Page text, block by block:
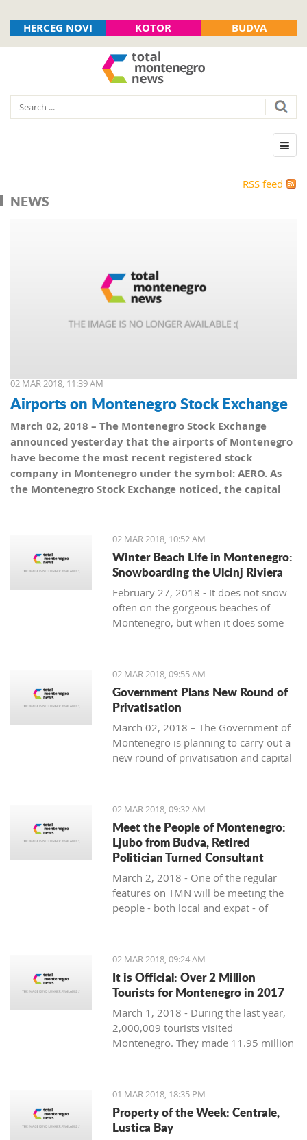
HERCEG NOVI KOTOR BUDVA
RSS feed
NEWS
02 MAR 2018, 11:39 AM
Airports on Montenegro Stock Exchange
March 02, 2018 – The Montenegro Stock Exchange
announced yesterday that the airports of Montenegro
have become the most recent registered stock
company in Montenegro under the symbol: AERO. As
the Montenegro Stock Exchange noticed, the capital
02 MAR 2018, 10:52 AM
Winter Beach Life in Montenegro:
Snowboarding the Ulcinj Riviera
February 27, 2018 - It does not snow
often on the gorgeous beaches of
Montenegro, but when it does some
02 MAR 2018, 09:55 AM
Government Plans New Round of
Privatisation
March 02, 2018 – The Government of
Montenegro is planning to carry out a
new round of privatisation and capital
the Prime Minister of Montenegro, Mr
Dusko Markovic, announced a plan
that should stimulate the economy of
Montenegro and provide new jobs,
investments and competitiveness on
the global market.
02 MAR 2018, 09:32 AM
Meet the People of Montenegro:
Ljubo from Budva, Retired
Politician Turned Consultant
March 2, 2018 - One of the regular
features on TMN will be meeting the
people - both local and expat - of
places off the beaten path. We start
with Ljubo from Budva.
02 MAR 2018, 09:24 AM
It is Official: Over 2 Million
Tourists for Montenegro in 2017
March 1, 2018 - During the last year,
2,000,009 tourists visited
Montenegro. They made 11.95 million
01 MAR 2018, 18:35 PM
Property of the Week: Centrale,
Lustica Bay